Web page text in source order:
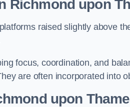
Richmond upon
raised slightly above
focus, coordination, and
are often incorporated into
upon